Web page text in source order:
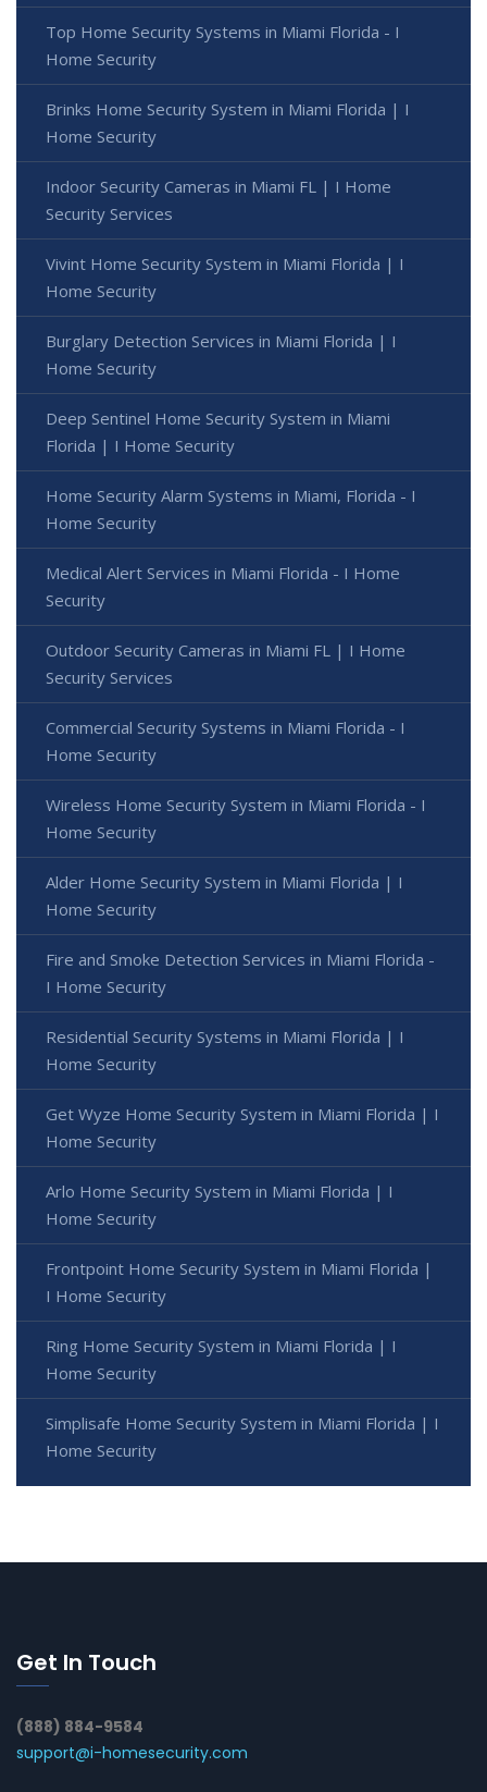
Top Home Security Systems in Miami Florida - I
Home Security
Brinks Home Security System in Miami Florida | I
Home Security
Indoor Security Cameras in Miami FL | I Home
Security Services
Vivint Home Security System in Miami Florida | I
Home Security
Burglary Detection Services in Miami Florida | I
Home Security
Deep Sentinel Home Security System in Miami
Florida | I Home Security
Home Security Alarm Systems in Miami, Florida - I
Home Security
Medical Alert Services in Miami Florida - I Home
Security
Outdoor Security Cameras in Miami FL | I Home
Security Services
Commercial Security Systems in Miami Florida - I
Home Security
Wireless Home Security System in Miami Florida - I
Home Security
Alder Home Security System in Miami Florida | I
Home Security
Fire and Smoke Detection Services in Miami Florida -
I Home Security
Residential Security Systems in Miami Florida | I
Home Security
Get Wyze Home Security System in Miami Florida | I
Home Security
Arlo Home Security System in Miami Florida | I
Home Security
Frontpoint Home Security System in Miami Florida |
I Home Security
Ring Home Security System in Miami Florida | I
Home Security
Simplisafe Home Security System in Miami Florida | I
Home Security
Get In Touch
(888) 884-9584
support@i-homesecurity.com